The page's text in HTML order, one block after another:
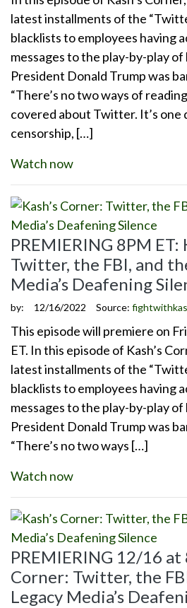
latest installments of the
blacklists to employees having
messages to the play-by-play
President Donald Trump was
“There’s no two ways of
covered about Twitter. It’s
censorship, […]
Watch now
PREMIERING 8PM ET:
Twitter, the FBI, and
Media’s Deafening
by: 12/16/2022 Source:
This episode will premiere on
ET. In this episode of Kash’s
latest installments of the
blacklists to employees having
messages to the play-by-play
President Donald Trump was
“There’s no two ways […]
Watch now
PREMIERING 12/16 at
Corner: Twitter, the
Legacy Media’s